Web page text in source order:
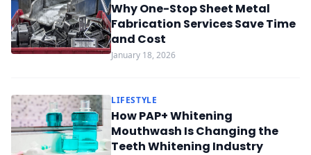
Why One-Stop Sheet Metal
Fabrication Services Save Time
and Cost
January 18, 2026
LIFESTYLE
How PAP+ Whitening
Mouthwash Is Changing the
Teeth Whitening Industry